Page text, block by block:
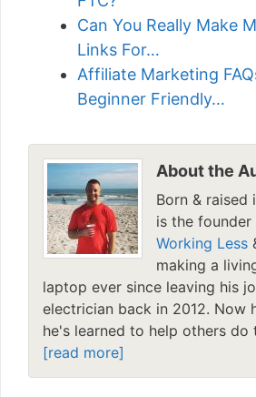
Can You Really Make
Links For…
Affiliate Marketing
Beginner Friendly…
About the
Born & raised
is the
Working Less
making a
laptop ever since leaving his
electrician back in 2012. Now
he's learned to help others do
[read more]